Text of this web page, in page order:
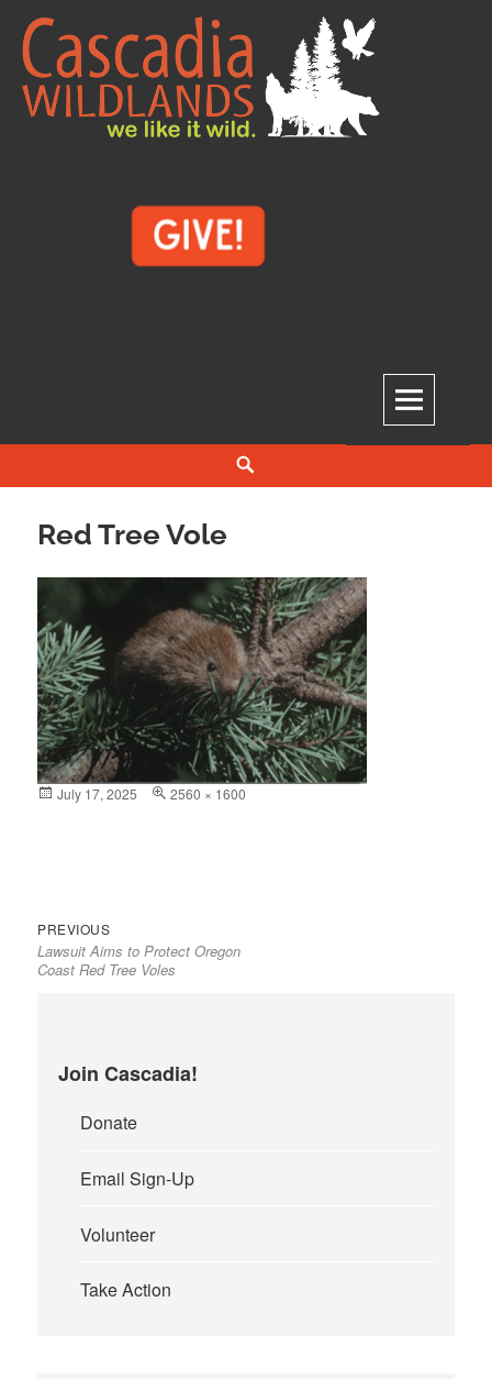
Skip
content
Red Tree Vole
Posted
July 17, 2025
Full
2560 × 1600
Post
navigation
PREVIOUS
post:
Lawsuit Aims to Protect Oregon
Coast Red Tree Voles
Join Cascadia!
Donate
Email Sign-Up
Volunteer
Take Action